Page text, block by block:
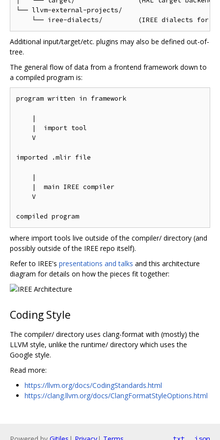
└── llvm-external-projects/
Additional input/target/etc. plugins may also be defined out-of-
tree.
The general flow of data from a frontend framework down to
a compiled program is:
program written in framework
    |
    |  import tool
    V
imported .mlir file
    |
    |  main IREE compiler
    V
where import tools live outside of the compiler/ directory (and
possibly outside of the IREE repo itself).
Refer to IREE's presentations and talks and this architecture
diagram for details on how the pieces fit together:
Coding Style
The compiler/ directory uses clang-format with (mostly) the
LLVM style, unlike the runtime/ directory which uses the
Google style.
Read more:
https://llvm.org/docs/CodingStandards.html
https://clang.llvm.org/docs/ClangFormatStyleOptions.html